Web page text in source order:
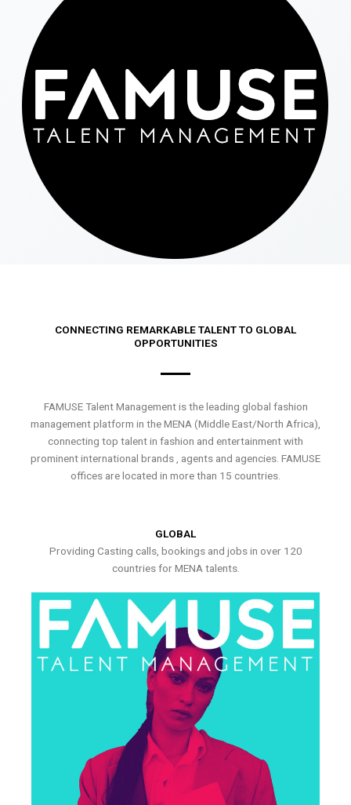
CONNECTING REMARKABLE TALENT TO GLOBAL
OPPORTUNITIES
FAMUSE Talent Management is the leading global fashion
management platform in the MENA (Middle East/North Africa),
connecting top talent in fashion and entertainment with
prominent international brands , agents and agencies. FAMUSE
offices are located in more than 15 countries.
GLOBAL
Providing Casting calls, bookings and jobs in over 120
countries for MENA talents.